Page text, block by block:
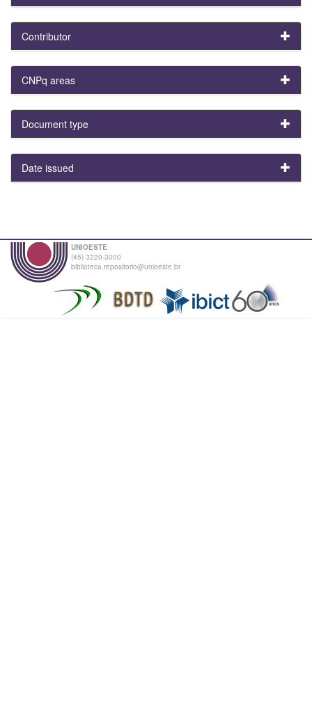
Contributor
CNPq areas
Document type
Date issued
UNIOESTE
(45) 3220-3000
biblioteca.repositorio@unioeste.br